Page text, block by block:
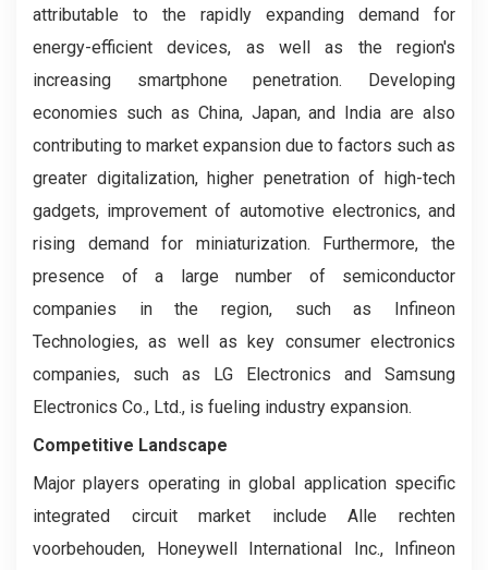
attributable to the rapidly expanding demand for
energy-efficient devices, as well as the region's
increasing smartphone penetration. Developing
economies such as China, Japan, and India are also
contributing to market expansion due to factors such as
greater digitalization, higher penetration of high-tech
gadgets, improvement of automotive electronics, and
rising demand for miniaturization. Furthermore, the
presence of a large number of semiconductor
companies in the region, such as Infineon
Technologies, as well as key consumer electronics
companies, such as LG Electronics and Samsung
Electronics Co., Ltd., is fueling industry expansion.
Competitive Landscape
Major players operating in global application specific
integrated circuit market include Alle rechten
voorbehouden, Honeywell International Inc., Infineon